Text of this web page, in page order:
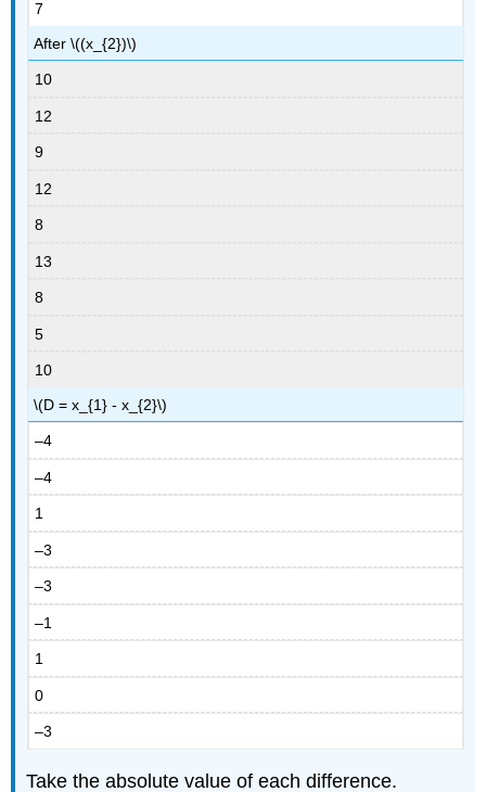
7
After \((x_{2})\)
10
12
9
12
8
13
8
5
10
\(D = x_{1} - x_{2}\)
–4
–4
1
–3
–3
–1
1
0
–3
Take the absolute value of each difference.